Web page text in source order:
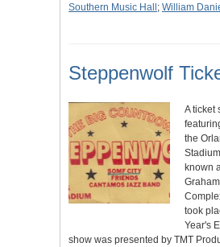
Southern Music Hall ; William
Steppenwolf
A ticket
the
known
took
Year's
show was presented by TMT